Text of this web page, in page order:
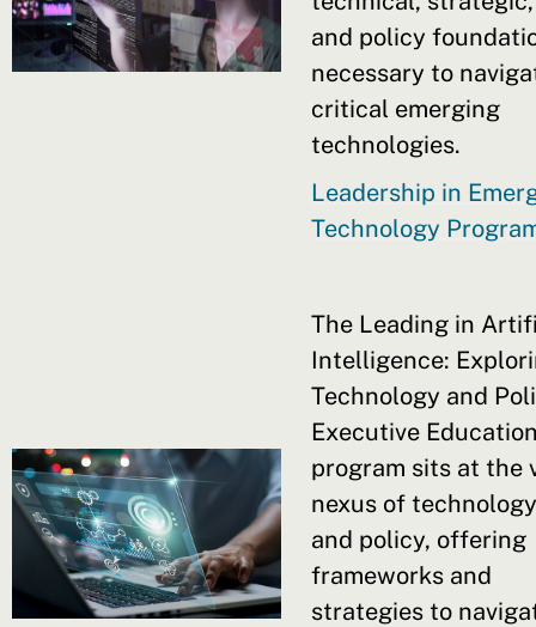
and policy
necessary to
critical emerging
technologies.
Leadership in
Technology
The Leading in
Intelligence:
Technology and
Executive
program sits at the
nexus of technology
and policy, offering
frameworks and
strategies to